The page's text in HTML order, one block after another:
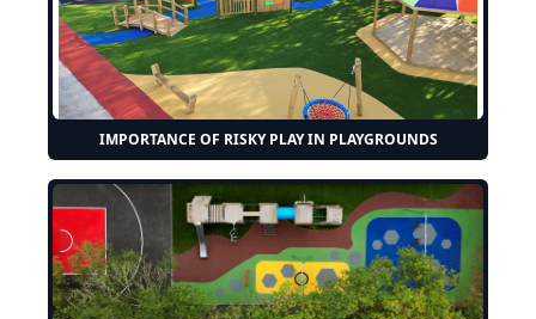
IMPORTANCE OF RISKY PLAY IN PLAYGROUNDS